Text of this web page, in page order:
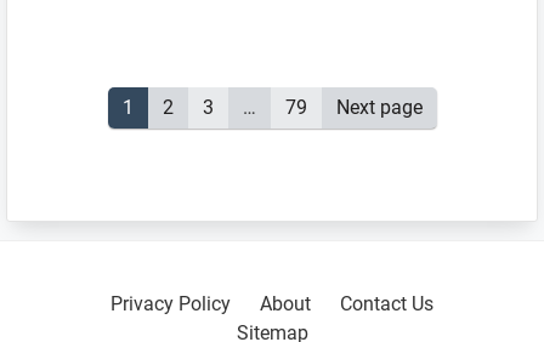
Page
1 Page
2 Page
3 … Page
79 Next page
SidebarPrivacy Policy About
Contact Us
Sitemap